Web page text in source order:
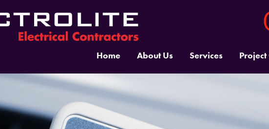
Home About Us Services